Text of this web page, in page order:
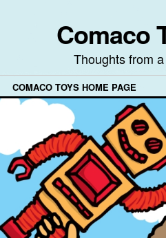
Comaco
Thoughts from
COMACO TOYS HOME PAGE